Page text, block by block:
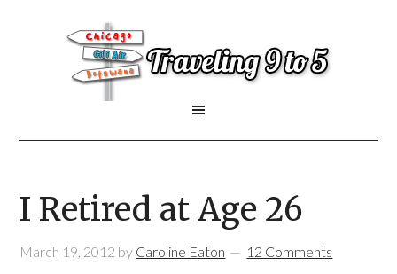
I Retired at Age 26
March 19, 2012 by Caroline Eaton 12 Comments